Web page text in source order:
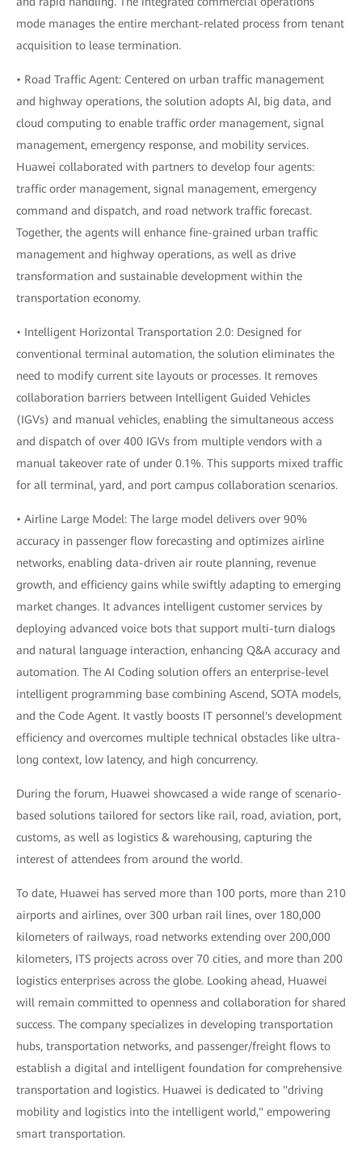
mode manages the entire merchant-related process from tenant
acquisition to lease termination.
• Road Traffic Agent: Centered on urban traffic management
and highway operations, the solution adopts AI, big data, and
cloud computing to enable traffic order management, signal
management, emergency response, and mobility services.
Huawei collaborated with partners to develop four agents:
traffic order management, signal management, emergency
command and dispatch, and road network traffic forecast.
Together, the agents will enhance fine-grained urban traffic
management and highway operations, as well as drive
transformation and sustainable development within the
transportation economy.
• Intelligent Horizontal Transportation 2.0: Designed for
conventional terminal automation, the solution eliminates the
need to modify current site layouts or processes. It removes
collaboration barriers between Intelligent Guided Vehicles
(IGVs) and manual vehicles, enabling the simultaneous access
and dispatch of over 400 IGVs from multiple vendors with a
manual takeover rate of under 0.1%. This supports mixed traffic
for all terminal, yard, and port campus collaboration scenarios.
• Airline Large Model: The large model delivers over 90%
accuracy in passenger flow forecasting and optimizes airline
networks, enabling data-driven air route planning, revenue
growth, and efficiency gains while swiftly adapting to emerging
market changes. It advances intelligent customer services by
deploying advanced voice bots that support multi-turn dialogs
and natural language interaction, enhancing Q&A accuracy and
automation. The AI Coding solution offers an enterprise-level
intelligent programming base combining Ascend, SOTA models,
and the Code Agent. It vastly boosts IT personnel's development
efficiency and overcomes multiple technical obstacles like ultra-
long context, low latency, and high concurrency.
During the forum, Huawei showcased a wide range of scenario-
based solutions tailored for sectors like rail, road, aviation, port,
customs, as well as logistics & warehousing, capturing the
interest of attendees from around the world.
To date, Huawei has served more than 100 ports, more than 210
airports and airlines, over 300 urban rail lines, over 180,000
kilometers of railways, road networks extending over 200,000
kilometers, ITS projects across over 70 cities, and more than 200
logistics enterprises across the globe. Looking ahead, Huawei
will remain committed to openness and collaboration for shared
success. The company specializes in developing transportation
hubs, transportation networks, and passenger/freight flows to
establish a digital and intelligent foundation for comprehensive
transportation and logistics. Huawei is dedicated to "driving
mobility and logistics into the intelligent world," empowering
smart transportation.